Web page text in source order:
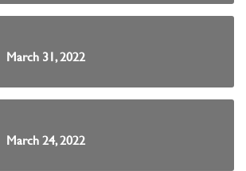
March 31, 2022
March 24, 2022